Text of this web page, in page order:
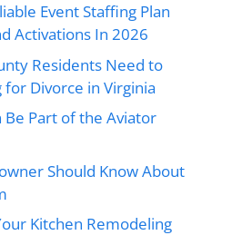
Event Staffing Plan
Activations In 2026
Residents Need to
Divorce in Virginia
Be Part of the Aviator
Should Know About
Kitchen Remodeling